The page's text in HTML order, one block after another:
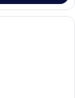
room with a sofa,